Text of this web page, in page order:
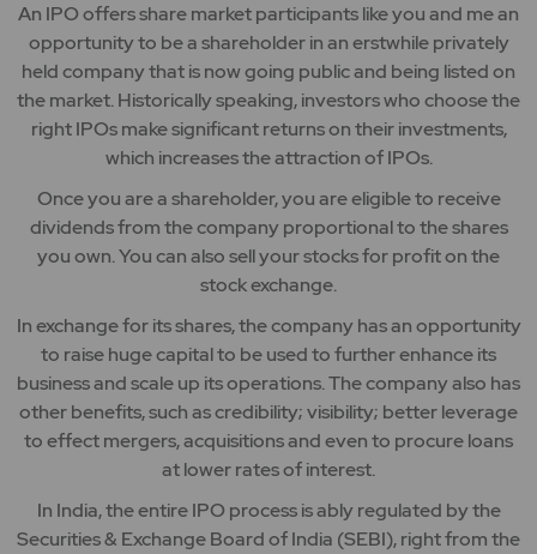
An IPO offers share market participants like you and me an
opportunity to be a shareholder in an erstwhile privately
held company that is now going public and being listed on
the market. Historically speaking, investors who choose the
right IPOs make significant returns on their investments,
which increases the attraction of IPOs.
Once you are a shareholder, you are eligible to receive
dividends from the company proportional to the shares
you own. You can also sell your stocks for profit on the
stock exchange.
In exchange for its shares, the company has an opportunity
to raise huge capital to be used to further enhance its
business and scale up its operations. The company also has
other benefits, such as credibility; visibility; better leverage
to effect mergers, acquisitions and even to procure loans
at lower rates of interest.
In India, the entire IPO process is ably regulated by the
Securities & Exchange Board of India (SEBI), right from the